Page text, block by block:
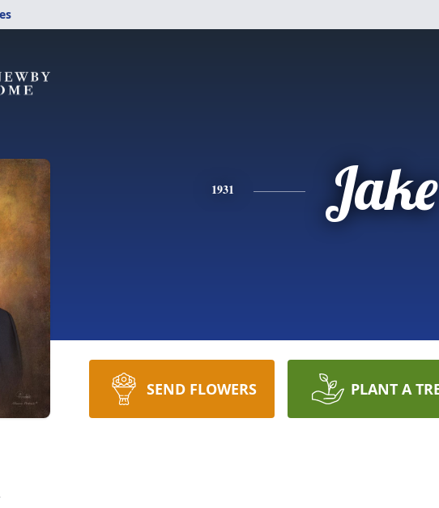
1931 Jake
SEND FLOWERS PLANT A